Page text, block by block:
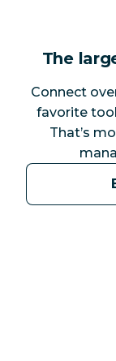
The
Connect
favorite
That’s